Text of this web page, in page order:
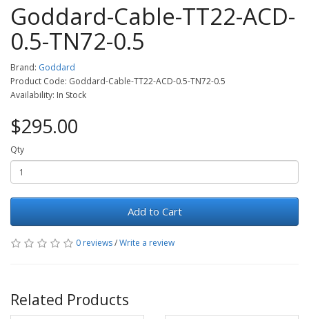
Goddard-Cable-TT22-ACD-
0.5-TN72-0.5
Brand: Goddard
Product Code: Goddard-Cable-TT22-ACD-0.5-TN72-0.5
Availability: In Stock
$295.00
Qty
Add to Cart
0 reviews/Write a review
Related Products